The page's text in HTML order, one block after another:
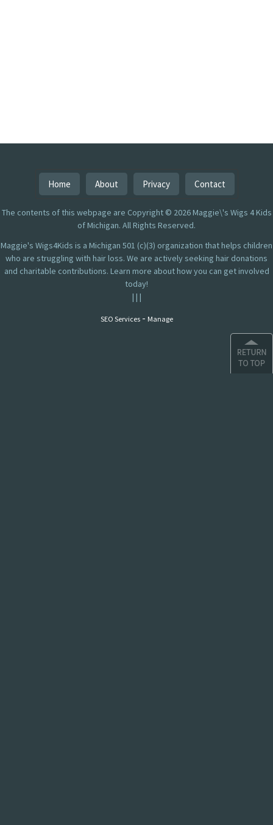
Home About Privacy Contact
The contents of this webpage are Copyright © 2026 Maggie\'s Wigs 4 Kids
of Michigan. All Rights Reserved.
Maggie's Wigs4Kids is a Michigan 501 (c)(3) organization that helps children
who are struggling with hair loss. We are actively seeking hair donations
and charitable contributions. Learn more about how you can get involved
today!
| | |
SEO Services- Manage